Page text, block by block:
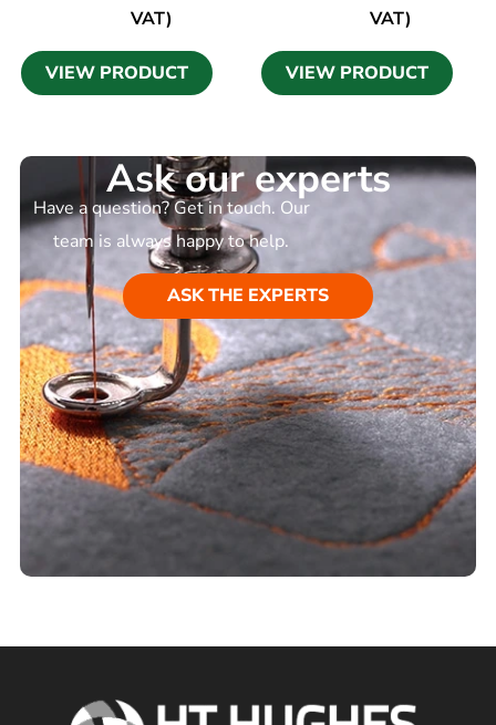
VAT)
VIEW PRODUCT
VAT)
VIEW PRODUCT
Ask our experts
Have a question? Get in touch. Our
team is always happy to help.
ASK THE EXPERTS